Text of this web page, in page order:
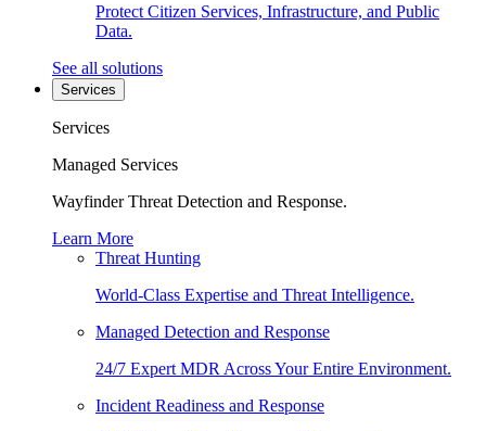
Protect Citizen Services, Infrastructure, and Public
Data.
See all solutions
Services
Services
Managed Services
Wayfinder Threat Detection and Response.
Learn More
Threat Hunting
World-Class Expertise and Threat Intelligence.
Managed Detection and Response
24/7 Expert MDR Across Your Entire Environment.
Incident Readiness and Response